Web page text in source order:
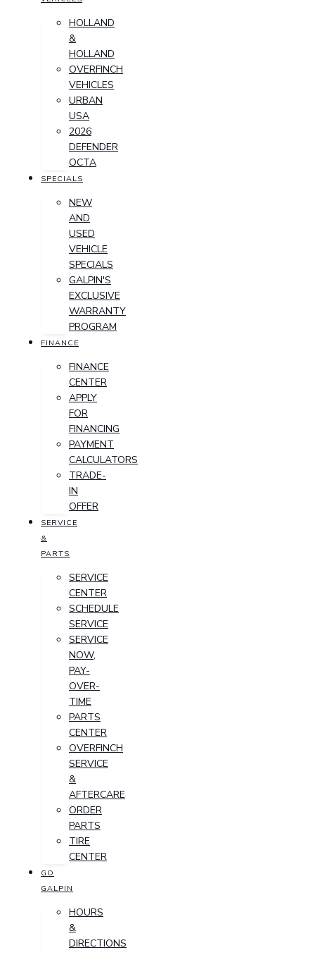
HOLLAND
&
HOLLAND
OVERFINCH
VEHICLES
URBAN
USA
2026
DEFENDER
OCTA
SPECIALS
NEW
AND
USED
VEHICLE
SPECIALS
GALPIN'S
EXCLUSIVE
WARRANTY
PROGRAM
FINANCE
FINANCE
CENTER
APPLY
FOR
FINANCING
PAYMENT
CALCULATORS
TRADE-
IN
OFFER
SERVICE
&
PARTS
SERVICE
CENTER
SCHEDULE
SERVICE
SERVICE
NOW,
PAY-
OVER-
TIME
PARTS
CENTER
OVERFINCH
SERVICE
&
AFTERCARE
ORDER
PARTS
TIRE
CENTER
GO
GALPIN
HOURS
&
DIRECTIONS